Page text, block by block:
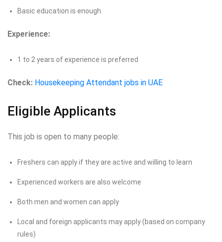
Basic education is enough
Experience:
1 to 2 years of experience is preferred
Check: Housekeeping Attendant jobs in UAE
Eligible Applicants
This job is open to many people:
Freshers can apply if they are active and willing to learn
Experienced workers are also welcome
Both men and women can apply
Local and foreign applicants may apply (based on company
rules)